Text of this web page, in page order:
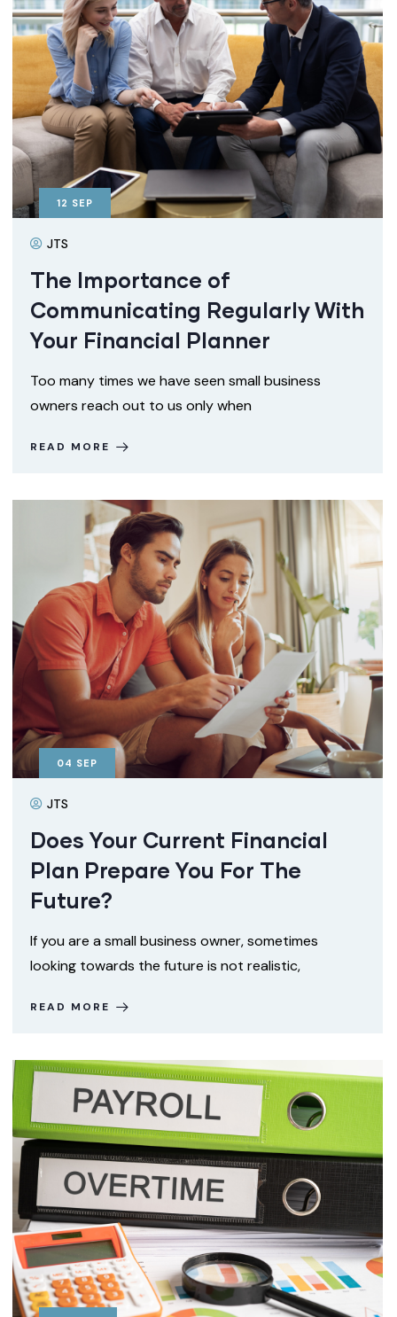
12 SEP
JTS
The Importance of
Communicating Regularly With
Your Financial Planner
Too many times we have seen small business
owners reach out to us only when
READ MORE
04 SEP
JTS
Does Your Current Financial
Plan Prepare You For The
Future?
If you are a small business owner, sometimes
looking towards the future is not realistic,
READ MORE